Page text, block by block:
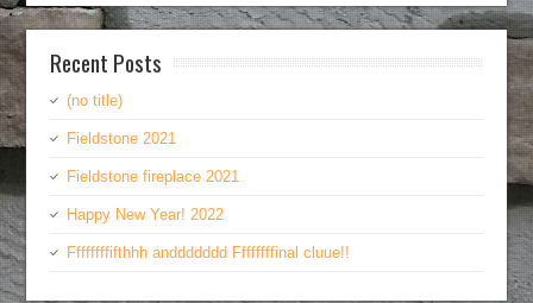
Recent Posts
(no title)
Fieldstone 2021
Fieldstone fireplace 2021
Happy New Year! 2022
Ffffffffifthhh anddddddd Ffffffffinal cluue!!